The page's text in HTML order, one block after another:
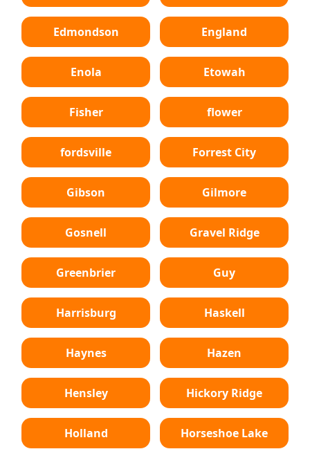
Edmondson England
Enola Etowah
Fisher flower
fordsville Forrest City
Gibson Gilmore
Gosnell Gravel Ridge
Greenbrier Guy
Harrisburg Haskell
Haynes Hazen
Hensley Hickory Ridge
Holland Horseshoe Lake